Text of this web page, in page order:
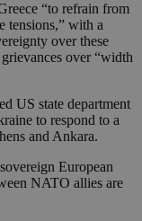
“to refrain from
tensions,” with a
over these
over “width
US state department
to respond to a
and Ankara.
European
NATO allies are